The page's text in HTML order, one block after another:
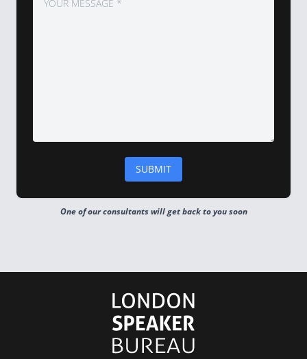
One of our consultants will get back to you soon